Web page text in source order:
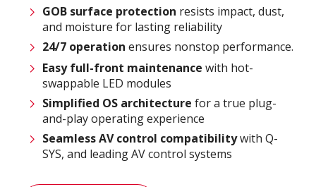
GOB surface protection resists impact, dust,
and moisture for lasting reliability
24/7 operation ensures nonstop performance.
Easy full-front maintenance with hot-
swappable LED modules
Simplified OS architecture for a true plug-
and-play operating experience
Seamless AV control compatibilitywith Q-
SYS, and leading AV control systems